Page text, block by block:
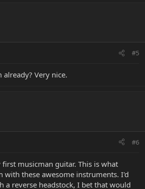
#5
Very nice.
#6
musicman guitar. This is what
with these awesome instruments. I'd
a reverse headstock, I bet that would